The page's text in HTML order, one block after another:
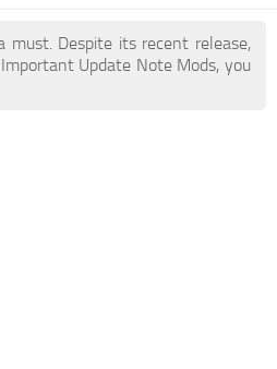
Despite its recent release,
Update Note Mods, you